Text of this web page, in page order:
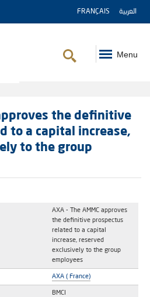
FRANÇAIS العربية
Menu
the definitive
to a capital increase,
to the group
AXA - The AMMC approves
the definitive prospectus
related to a capital
increase, reserved
exclusively to the group
employees
AXA ( France)
BMCI